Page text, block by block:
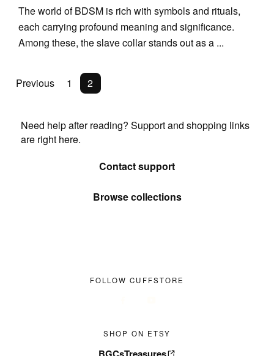
The world of BDSM is rich with symbols and rituals,
each carrying profound meaning and significance.
Among these, the slave collar stands out as a ...
Previous 1 2
Need help after reading? Support and shopping links
are right here.
Contact support
Browse collections
FOLLOW CUFFSTORE
SHOP ON ETSY
BGCsTreasures